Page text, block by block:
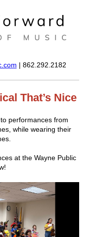
| 862.292.2182
That’s Nice
performances from
while wearing their
at the Wayne Public